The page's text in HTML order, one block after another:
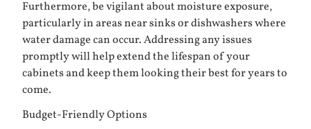
Furthermore, be vigilant about moisture exposure,
particularly in areas near sinks or dishwashers where
water damage can occur. Addressing any issues
promptly will help extend the lifespan of your
cabinets and keep them looking their best for years to
come.
Budget-Friendly Options